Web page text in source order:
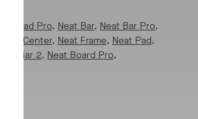
Neat Pad Pro, Neat Bar, Neat Bar Pro,
Neat Center, Neat Frame, Neat Pad,
Neat Bar 2, Neat Board Pro,